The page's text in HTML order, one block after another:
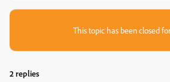
This topic has been closed
2 replies